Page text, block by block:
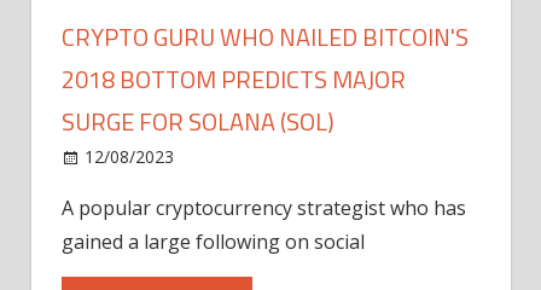
CRYPTO GURU WHO NAILED BITCOIN'S
2018 BOTTOM PREDICTS MAJOR
SURGE FOR SOLANA (SOL)
12/08/2023
A popular cryptocurrency strategist who has
gained a large following on social